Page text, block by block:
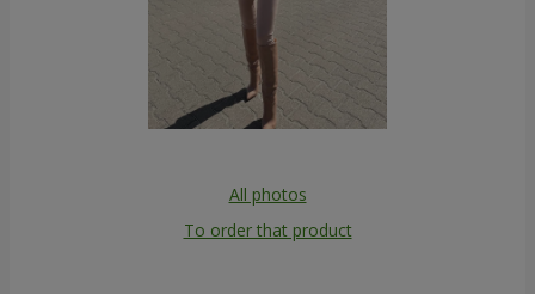
All photos
To order that product